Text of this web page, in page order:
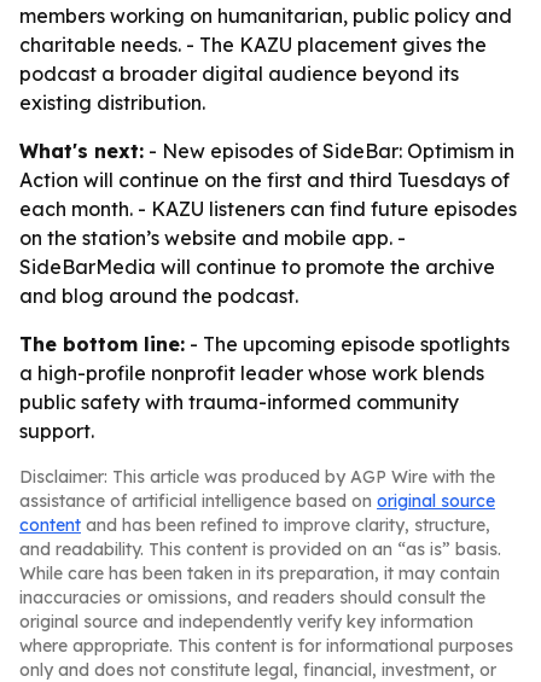
members working on humanitarian, public policy and
charitable needs. - The KAZU placement gives the
podcast a broader digital audience beyond its
existing distribution.
What's next: - New episodes of SideBar: Optimism in
Action will continue on the first and third Tuesdays of
each month. - KAZU listeners can find future episodes
on the station’s website and mobile app. -
SideBarMedia will continue to promote the archive
and blog around the podcast.
The bottom line: - The upcoming episode spotlights
a high-profile nonprofit leader whose work blends
public safety with trauma-informed community
support.
Disclaimer: This article was produced by AGP Wire with the
assistance of artificial intelligence based on original source
content and has been refined to improve clarity, structure,
and readability. This content is provided on an “as is” basis.
While care has been taken in its preparation, it may contain
inaccuracies or omissions, and readers should consult the
original source and independently verify key information
where appropriate. This content is for informational purposes
only and does not constitute legal, financial, investment, or